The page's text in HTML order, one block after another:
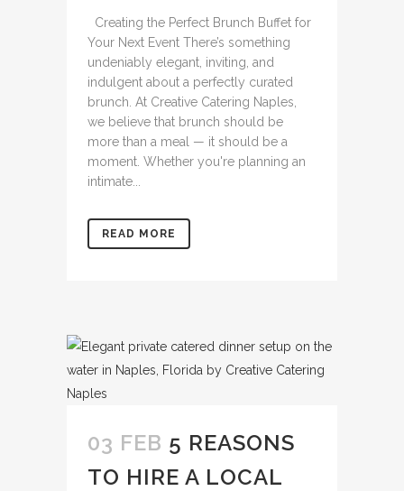
Creating the Perfect Brunch Buffet for
Your Next Event There’s something
undeniably elegant, inviting, and
indulgent about a perfectly curated
brunch. At Creative Catering Naples,
we believe that brunch should be
more than a meal — it should be a
moment. Whether you're planning an
intimate...
READ MORE
03 FEB 5 REASONS
TO HIRE A LOCAL